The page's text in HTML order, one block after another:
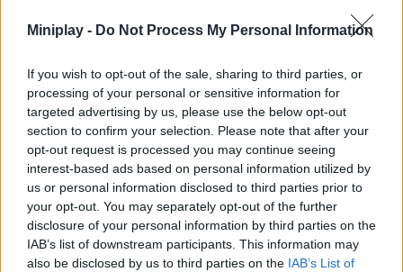
Miniplay - Do Not Process My Personal Information
If you wish to opt-out of the sale, sharing to third parties, or
processing of your personal or sensitive information for
targeted advertising by us, please use the below opt-out
section to confirm your selection. Please note that after your
opt-out request is processed you may continue seeing
interest-based ads based on personal information utilized by
us or personal information disclosed to third parties prior to
your opt-out. You may separately opt-out of the further
disclosure of your personal information by third parties on the
IAB’s list of downstream participants. This information may
also be disclosed by us to third parties on the IAB’s List of
SKILL GAMES
GAME COLLECTIONS
3D GAMES
ANIMAL GAMES
AVOID GAMES